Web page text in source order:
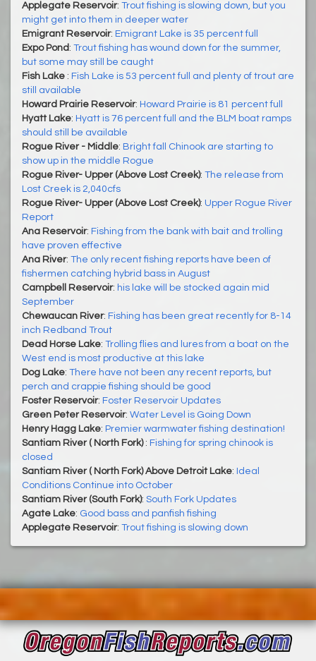
Applegate Reservoir: Trout fishing is slowing down, but you
might get into them in deeper water
Emigrant Reservoir: Emigrant Lake is 35 percent full
Expo Pond : Trout fishing has wound down for the summer,
but some may still be caught
Fish Lake : Fish Lake is 53 percent full and plenty of trout are
still available
Howard Prairie Reservoir: Howard Prairie is 81 percent full
Hyatt Lake: Hyatt is 76 percent full and the BLM boat ramps
should still be available
Rogue River - Middle: Bright fall Chinook are starting to
show up in the middle Rogue
Rogue River- Upper (Above Lost Creek): The release from
Lost Creek is 2,040cfs
Rogue River- Upper (Above Lost Creek): Upper Rogue River
Report
Ana Reservoir: Fishing from the bank with bait and trolling
have proven effective
Ana River: The only recent fishing reports have been of
fishermen catching hybrid bass in August
Campbell Reservoir: his lake will be stocked again mid
September
Chewaucan River: Fishing has been great recently for 8-14
inch Redband Trout
Dead Horse Lake: Trolling flies and lures from a boat on the
West end is most productive at this lake
Dog Lake: There have not been any recent reports, but
perch and crappie fishing should be good
Foster Reservoir: Foster Reservoir Updates
Green Peter Reservoir: Water Level is Going Down
Henry Hagg Lake: Premier warmwater fishing destination!
Santiam River ( North Fork) : Fishing for spring chinook is
closed
Santiam River ( North Fork) Above Detroit Lake: Ideal
Conditions Continue into October
Santiam River (South Fork): South Fork Updates
Agate Lake: Good bass and panfish fishing
Applegate Reservoir: Trout fishing is slowing down